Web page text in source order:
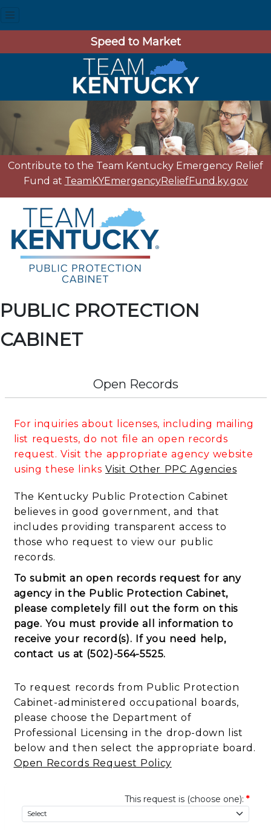
Speed to Market
Contribute to the Team Kentucky Emergency Relief
Fund at TeamKYEmergencyReliefFund.ky.gov
PUBLIC PROTECTION
CABINET
Open Records
For inquiries about licenses, including mailing
list requests, do not file an open records
request. Visit the appropriate agency website
using these linksVisit Other PPC Agencies
The Kentucky Public Protection Cabinet
believes in good government, and that
includes providing transparent access to
those who request to view our public
records.
To submit an open records request for any
agency in the Public Protection Cabinet,
please completely fill out the form on this
page. You must provide all information to
receive your record(s). If you need help,
contact us at (502)-564-5525.
To request records from Public Protection
Cabinet-administered occupational boards,
please choose the Department of
Professional Licensing in the drop-down list
below and then select the appropriate board.
Open Records Request Policy
This request is (choose one): *